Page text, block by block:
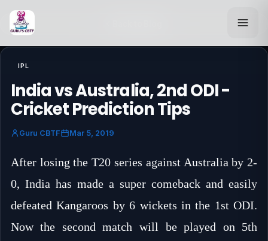
IPL
India vs Australia, 2nd ODI -
Cricket Prediction Tips
Guru CBTF Mar 5, 2019
After losing the T20 series against Australia by 2-
0, India has made a super comeback and easily
defeated Kangaroos by 6 wickets in the 1st ODI.
Now the second match will be played on 5th